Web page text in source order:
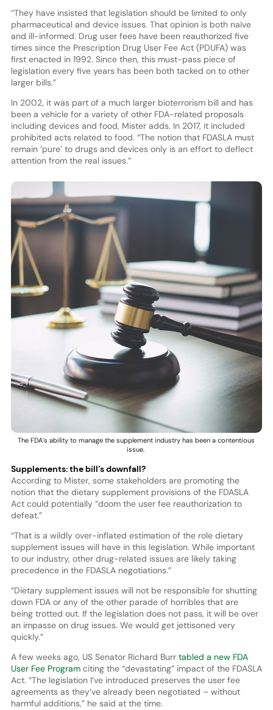
“They have insisted that legislation should be limited to only
pharmaceutical and device issues. That opinion is both naïve
and ill-informed. Drug user fees have been reauthorized five
times since the Prescription Drug User Fee Act (PDUFA) was
first enacted in 1992. Since then, this must-pass piece of
legislation every five years has been both tacked on to other
larger bills.”
In 2002, it was part of a much larger bioterrorism bill and has
been a vehicle for a variety of other FDA-related proposals
including devices and food, Mister adds. In 2017, it included
prohibited acts related to food. “The notion that FDASLA must
remain ‘pure’ to drugs and devices only is an effort to deflect
attention from the real issues.”
The FDA’s ability to manage the supplement industry has been a contentious
issue.
Supplements: the bill’s downfall?
According to Mister, some stakeholders are promoting the
notion that the dietary supplement provisions of the FDASLA
Act could potentially “doom the user fee reauthorization to
defeat.”
“That is a wildly over-inflated estimation of the role dietary
supplement issues will have in this legislation. While important
to our industry, other drug-related issues are likely taking
precedence in the FDASLA negotiations.”
“Dietary supplement issues will not be responsible for shutting
down FDA or any of the other parade of horribles that are
being trotted out. If the legislation does not pass, it will be over
an impasse on drug issues. We would get jettisoned very
quickly.”
A few weeks ago, US Senator Richard Burr tabled a new FDA
User Fee Programciting the “devastating” impact of the FDASLA
Act. “The legislation I’ve introduced preserves the user fee
agreements as they’ve already been negotiated – without
harmful additions,” he said at the time.